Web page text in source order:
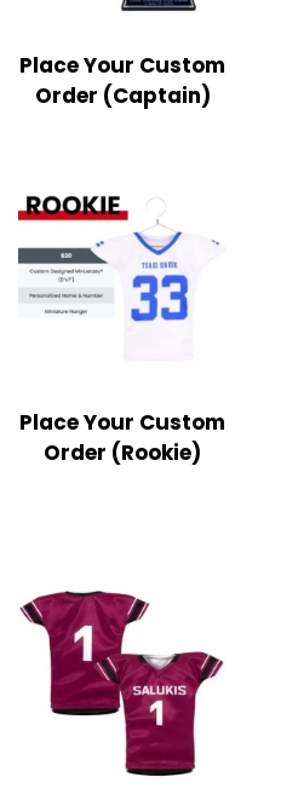
Place Your Custom
Order (Captain)
Place Your Custom
Order (Rookie)